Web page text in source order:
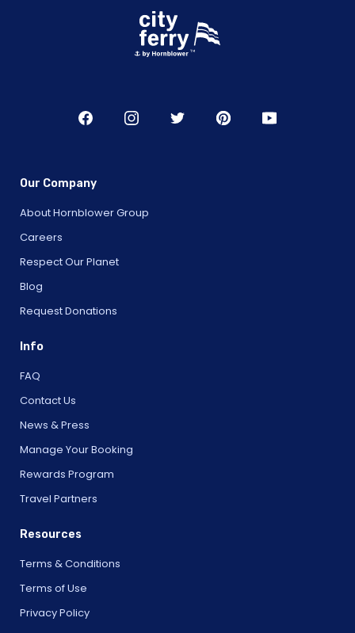
Our Company
About Hornblower Group
Careers
Respect Our Planet
Blog
Request Donations
Info
FAQ
Contact Us
News & Press
Manage Your Booking
Rewards Program
Travel Partners
Resources
Terms & Conditions
Terms of Use
Privacy Policy